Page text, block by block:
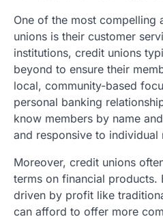
One of the most compelling
unions is their customer
institutions, credit unions
beyond to ensure their
local, community-based
personal banking
know members by name
and responsive to individual
Moreover, credit unions
terms on financial products.
driven by profit like
can afford to offer more